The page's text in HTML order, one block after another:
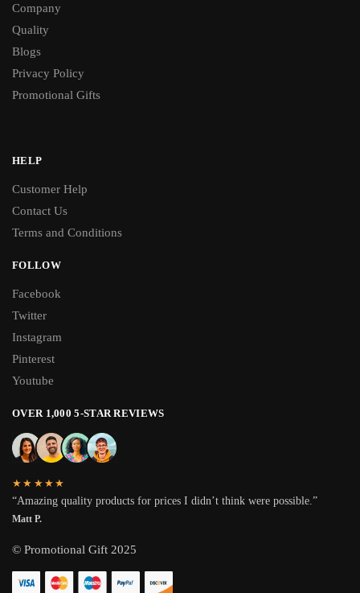
Company
Quality
Blogs
Privacy Policy
Promotional Gifts
HELP
Customer Help
Contact Us
Terms and Conditions
FOLLOW
Facebook
Twitter
Instagram
Pinterest
Youtube
OVER 1,000 5-STAR REVIEWS
★★★★★
“Amazing quality products for prices I didn’t think were possible.”
Matt P.
© Promotional Gift 2025